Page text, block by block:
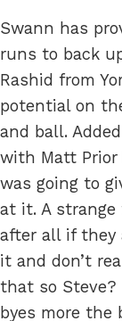
Swann has
runs to back
Rashid from
potential on
and ball.
with Matt
was going to
at it. A strange
after all if they
it and don’t
that so Steve?
byes more the